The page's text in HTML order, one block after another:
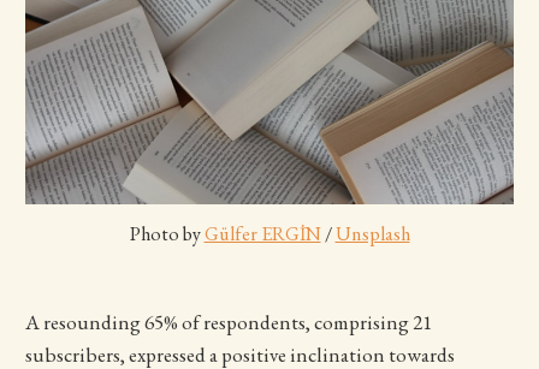
Photo by Gülfer ERGİN / Unsplash
A resounding 65% of respondents, comprising 21
subscribers, expressed a positive inclination towards